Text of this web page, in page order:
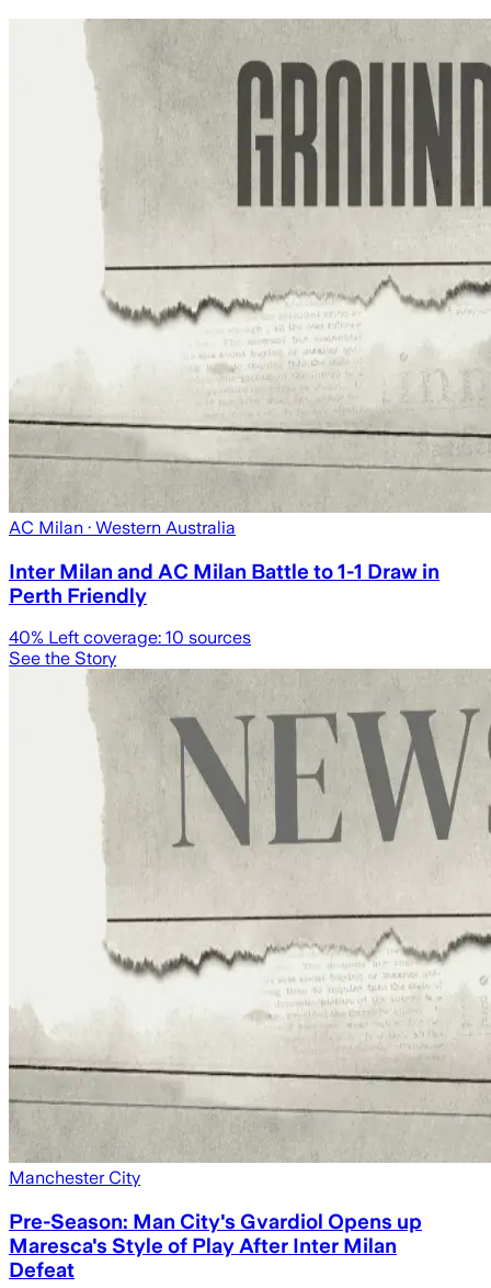
AC Milan · Western Australia
Inter Milan and AC Milan Battle to 1-1 Draw in
Perth Friendly
40% Left coverage: 10 sources
See the Story
Manchester City
Pre-Season: Man City's Gvardiol Opens up
Maresca's Style of Play After Inter Milan
Defeat